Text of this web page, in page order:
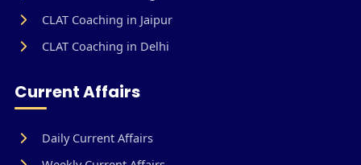
CLAT Coaching in Jaipur
CLAT Coaching in Delhi
Current Affairs
Daily Current Affairs